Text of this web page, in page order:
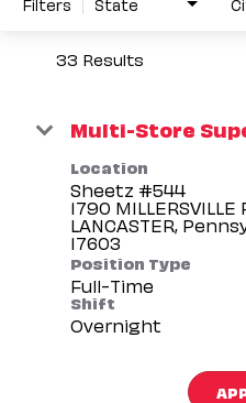
33 Results
Multi-Store
Location
Sheetz #544
1790 MILLERSVILLE
LANCASTER,
Position Type
Full-Time
Shift
Overnight